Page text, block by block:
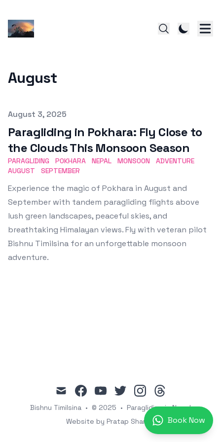
August
Published on
August 3, 2025
Paragliding in Pokhara: Fly Close to
the Clouds This Monsoon Season
PARAGLIDING POKHARA NEPAL MONSOON
ADVENTURE
AUGUST
SEPTEMBER
Experience the magic of Pokhara in August and
September with tandem paragliding flights above
lush green landscapes, peaceful skies, and
breathtaking Himalayan views. Fly with veteran pilot
Bishnu Timilsina for an unforgettable monsoon
adventure.
Book Now
mail facebookyoutubetwitterinstagramthreads
Bishnu Timilsina • © 2025 • Paragliding in Nepal
Website by Pratap Sharma